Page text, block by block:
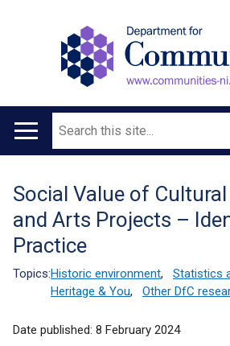
Main
Search
Translation
help
Social Value of
and Arts Projects –
Practice
Topics:Historic environment, Statistics
Heritage & You, Other DfC
Date published: 8 February 2024